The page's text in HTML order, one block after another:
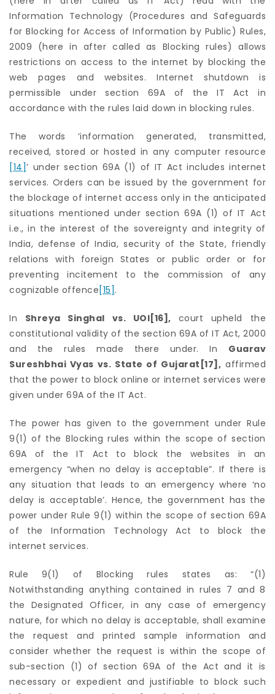
Information Technology (Procedures and Safeguards
for Blocking for Access of Information by Public) Rules,
2009 (here in after called as Blocking rules) allows
restrictions on access to the internet by blocking the
web pages and websites. Internet shutdown is
permissible under section 69A of the IT Act in
accordance with the rules laid down in blocking rules.
The words ‘information generated, transmitted,
received, stored or hosted in any computer resource
[14]’ under section 69A (1) of IT Act includes internet
services. Orders can be issued by the government for
the blockage of internet access only in the anticipated
situations mentioned under section 69A (1) of IT Act
i.e., in the interest of the sovereignty and integrity of
India, defense of India, security of the State, friendly
relations with foreign States or public order or for
preventing incitement to the commission of any
cognizable offence [15] .
In Shreya Singhal vs. UOI [16], court upheld the
constitutional validity of the section 69A of IT Act, 2000
and the rules made there under. In Guarav
Sureshbhai Vyas vs. State of Gujarat [17] , affirmed
that the power to block online or internet services were
given under 69A of the IT Act.
The power has given to the government under Rule
9(1) of the Blocking rules within the scope of section
69A of the IT Act to block the websites in an
emergency “when no delay is acceptable”. If there is
any situation that leads to an emergency where ‘no
delay is acceptable’. Hence, the government has the
power under Rule 9(1) within the scope of section 69A
of the Information Technology Act to block the
internet services.
Rule 9(1) of Blocking rules states as: “(1)
Notwithstanding anything contained in rules 7 and 8
the Designated Officer, in any case of emergency
nature, for which no delay is acceptable, shall examine
the request and printed sample information and
consider whether the request is within the scope of
sub-section (1) of section 69A of the Act and it is
necessary or expedient and justifiable to block such